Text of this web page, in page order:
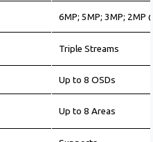
6MP; 5MP; 3MP; 2MP
Triple Streams
Up to 8 OSDs
Up to 8 Areas